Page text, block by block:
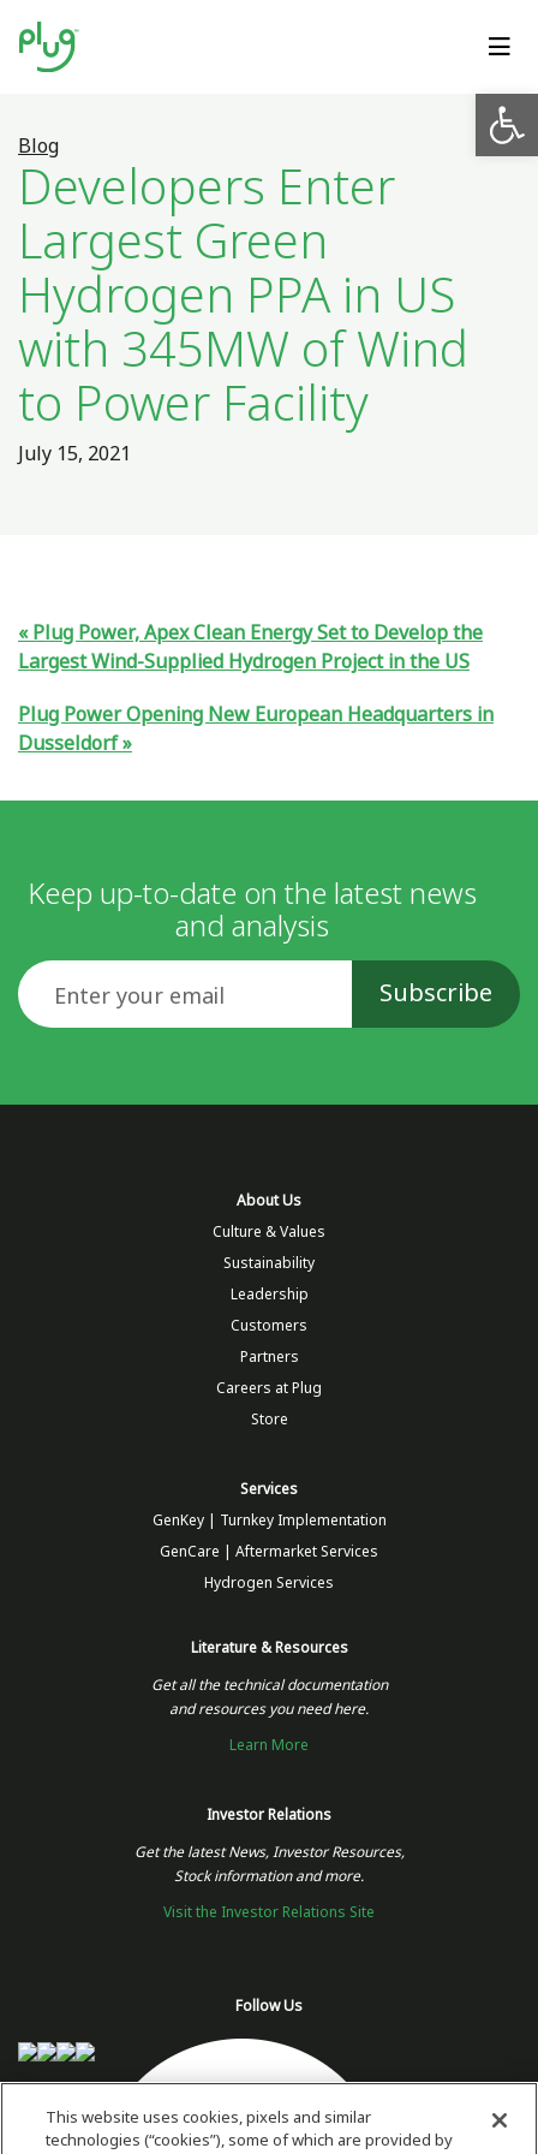
Blog
Developers Enter
Largest Green
Hydrogen PPA in US
with 345MW of Wind
to Power Facility
July 15, 2021
Plug Power, Apex Clean Energy Set to Develop the
Largest Wind-Supplied Hydrogen Project in the US
Plug Power Opening New European Headquarters in
Dusseldorf
Keep up-to-date on the latest news
and analysis
Email
About Us
Culture & Values
Sustainability
Leadership
Customers
Partners
Careers at Plug
Store
Services
GenKey | Turnkey Implementation
GenCare | Aftermarket Services
Hydrogen Services
Literature & Resources
Get all the technical documentation
and resources you need here.
Learn More
Investor Relations
Get the latest News, Investor Resources,
Stock information and more.
Visit the Investor Relations Site
Follow Us
This website uses cookies, pixels and similar
technologies (“cookies”), some of which are provided by